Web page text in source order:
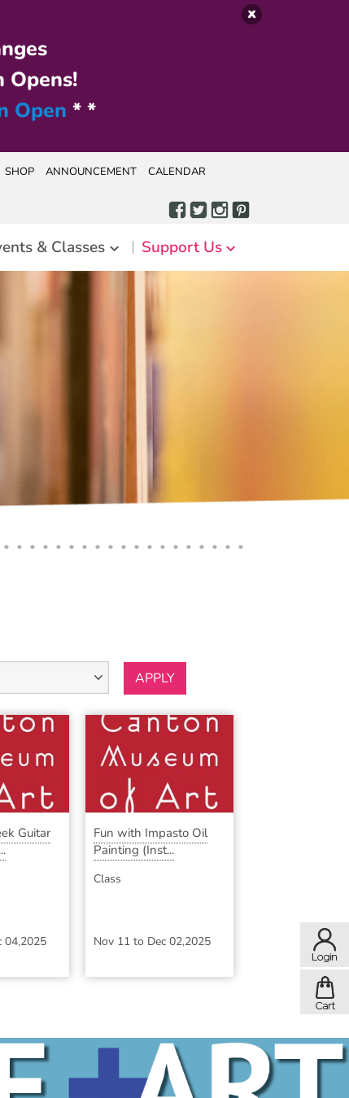
Opens!
Open * *
SHOP ANNOUNCEMENT CALENDAR
& Classes Support Us
Guitar
04,2025
Fun with Impasto Oil
Painting (Inst...
Class
Nov 11 to Dec 02,2025